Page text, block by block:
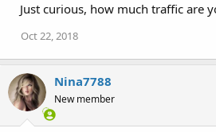
Just curious, how much traffic are
Oct 22, 2018
Nina7788
New member